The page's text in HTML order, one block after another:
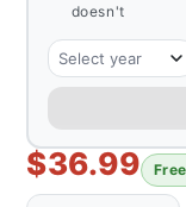
doesn't
Select year
$36.99